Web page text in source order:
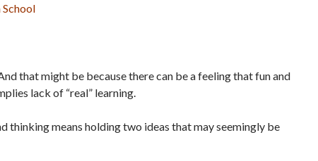
that might be because there can be a feeling that fun and
lack of “real” learning.
means holding two ideas that may seemingly be